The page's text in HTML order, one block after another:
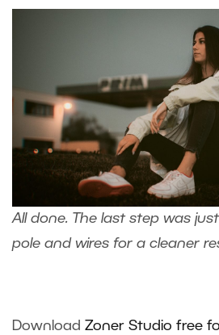
All done. The last step was just
pole and wires for a cleaner
Download Zoner Studio free